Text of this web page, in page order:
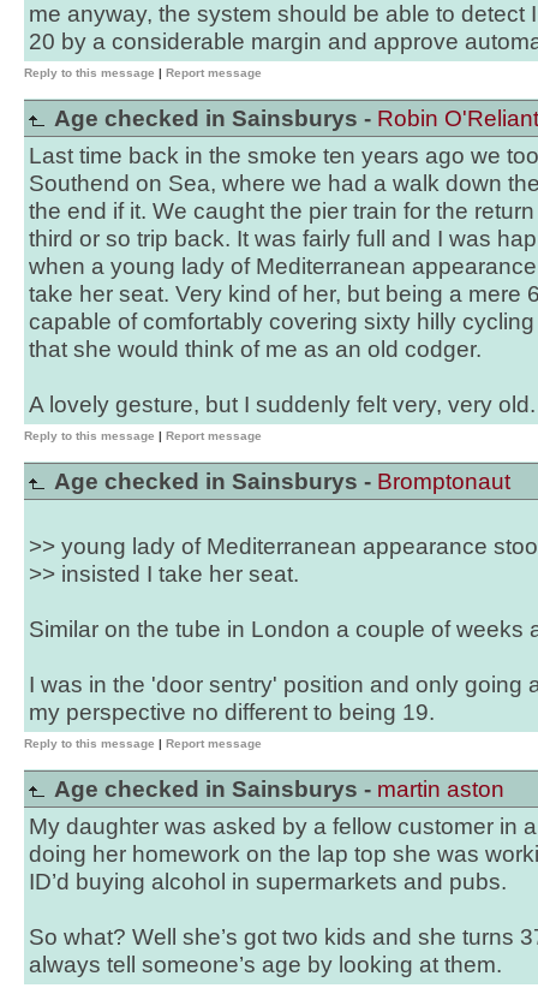
me anyway, the system should be able to detect
20 by a considerable margin and approve
Reply to this message | Report message
Age checked in Sainsburys - Robin O'Reliant
Last time back in the smoke ten years ago we
Southend on Sea, where we had a walk down
the end if it. We caught the pier train for the
third or so trip back. It was fairly full and I was
when a young lady of Mediterranean
take her seat. Very kind of her, but being a mere
capable of comfortably covering sixty hilly
that she would think of me as an old codger.
A lovely gesture, but I suddenly felt very, very old.
Reply to this message | Report message
Age checked in Sainsburys - Bromptonaut
>> young lady of Mediterranean appearance
>> insisted I take her seat.
Similar on the tube in London a couple of weeks
I was in the 'door sentry' position and only going
my perspective no different to being 19.
Reply to this message | Report message
Age checked in Sainsburys - martin aston
My daughter was asked by a fellow customer in
doing her homework on the lap top she was
ID’d buying alcohol in supermarkets and pubs.
So what? Well she’s got two kids and she turns
always tell someone’s age by looking at them.